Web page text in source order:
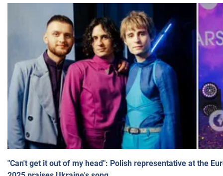
"Can't get it out of my head": Polish representative at the